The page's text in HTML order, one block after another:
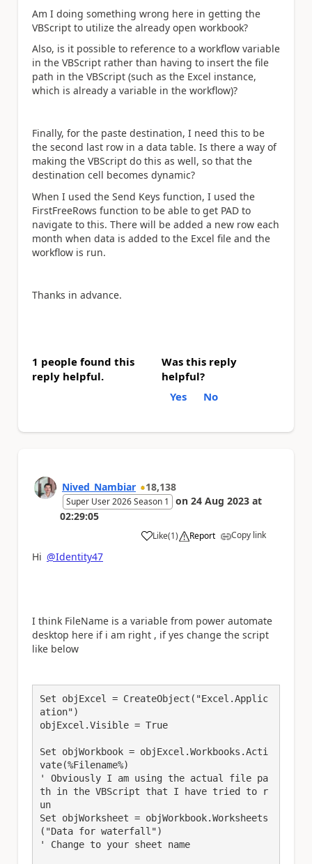
Am I doing something wrong here in getting the
VBScript to utilize the already open workbook?
Also, is it possible to reference to a workflow variable
in the VBScript rather than having to insert the file
path in the VBScript (such as the Excel instance,
which is already a variable in the workflow)?
Finally, for the paste destination, I need this to be
the second last row in a data table. Is there a way of
making the VBScript do this as well, so that the
destination cell becomes dynamic?
When I used the Send Keys function, I used the
FirstFreeRows function to be able to get PAD to
navigate to this. There will be added a new row each
month when data is added to the Excel file and the
workflow is run.
Thanks in advance.
1 people found this
reply helpful.
Was this reply
helpful?
Yes
No
Nived_Nambiar 18,138
Super User 2026 Season 1 on 24 Aug 2023 at
02:29:05
Like
a (1) Report Copy link
Hi @Identity47
I think FileName is a variable from power automate
desktop here if i am right , if yes change the script
like below
Set objExcel = CreateObject("Excel.Applic
ation")
objExcel.Visible = True
Set objWorkbook = objExcel.Workbooks.Acti
vate(%Filename%)
' Obviously I am using the actual file pa
th in the VBScript that I have tried to r
un
Set objWorksheet = objWorkbook.Worksheets
("Data for waterfall")
' Change to your sheet name